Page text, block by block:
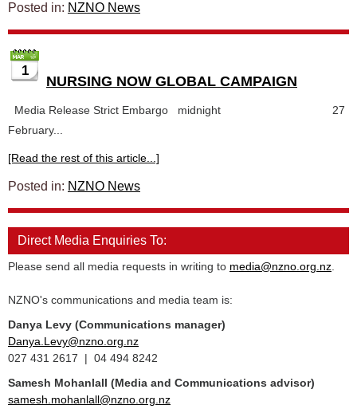
Posted in: NZNO News
1
NURSING NOW GLOBAL CAMPAIGN
Media Release Strict Embargo midnight 27
February...
[Read the rest of this article...]
Posted in: NZNO News
Direct Media Enquiries To:
Please send all media requests in writing to media@nzno.org.nz
NZNO's communications and media team is:
Danya Levy (Communications manager)
Danya.Levy@nzno.org.nz
027 431 2617 | 04 494 8242
Samesh Mohanlall (Media and Communications advisor)
samesh.mohanlall@nzno.org.nz